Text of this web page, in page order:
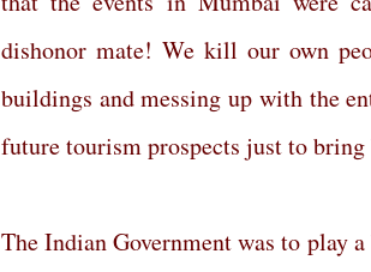
dishonor mate! We kill our own
buildings and messing up with the
future tourism prospects just to bring
The Indian Government was to play